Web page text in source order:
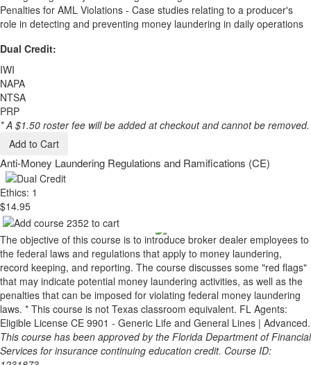
Penalties for AML Violations - Case studies relating to a producer's
role in detecting and preventing money laundering in daily operations
Dual Credit:
IWI
NAPA
NTSA
PRP
* A $1.50 roster fee will be added at checkout and cannot be removed.
Add to Cart
Anti-Money Laundering Regulations and Ramifications (CE)
Ethics: 1
$14.95
The objective of this course is to introduce broker dealer employees to
the federal laws and regulations that apply to money laundering,
record keeping, and reporting. The course discusses some "red flags"
that may indicate potential money laundering activities, as well as the
penalties that can be imposed for violating federal money laundering
laws. * This course is not Texas classroom equivalent. FL Agents:
Eligible License CE 9901 - Generic Life and General Lines | Advanced.
This course has been approved by the Florida Department of Financial
Services for insurance continuing education credit. Course ID: